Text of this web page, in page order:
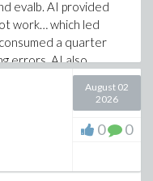
evalb. AI provided
work… which led
a quarter
errors. AI also
by splitting up
For me, this is
that one extra
and simplicity allot.
(as inbaseunits)
August 02
2026
0 0